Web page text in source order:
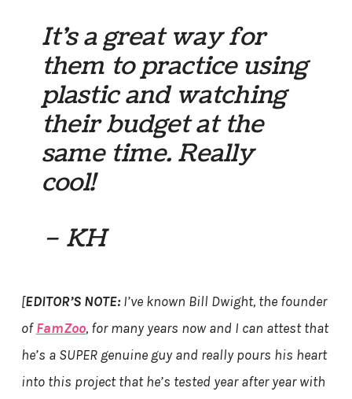
It’s a great way for
them to practice using
plastic and watching
their budget at the
same time. Really
cool!
– KH
[EDITOR’S NOTE:I’ve known Bill Dwight, the founder
ofFamZoo, for many years now and I can attest that
he’s a SUPER genuine guy and really pours his heart
into this project that he’s tested year after year with